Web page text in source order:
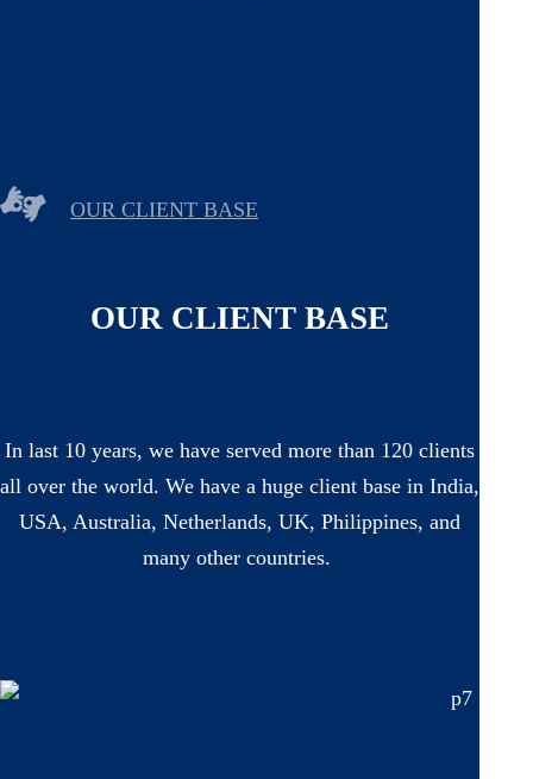
OUR CLIENT BASE
OUR CLIENT BASE
In last 10 years, we have served more than 120 clients
all over the world. We have a huge client base in India,
USA, Australia, Netherlands, UK, Philippines, and
many other countries.